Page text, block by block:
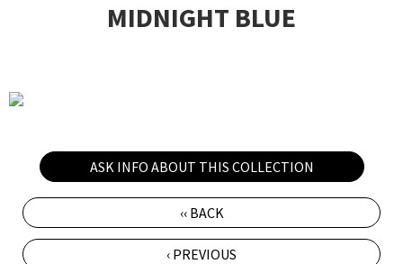
MIDNIGHT BLUE
ASK INFO ABOUT THIS COLLECTION
‹‹ BACK
‹ PREVIOUS